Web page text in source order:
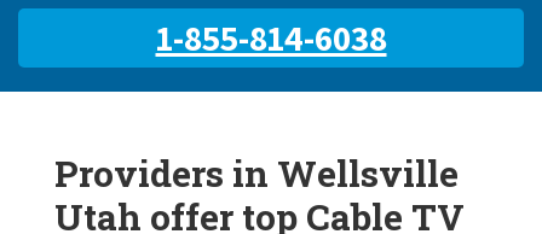
1-855-814-6038
Providers in Wellsville
Utah offer top Cable TV